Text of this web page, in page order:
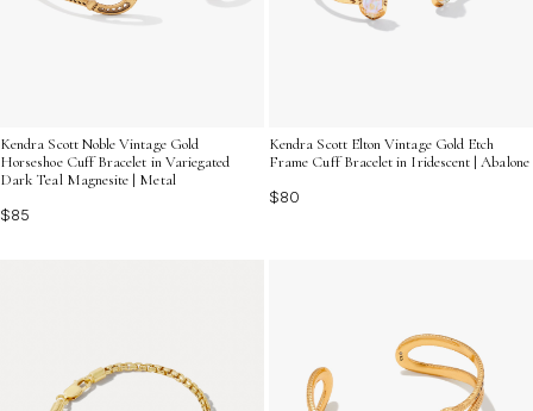
Kendra Scott Noble Vintage Gold
Horseshoe Cuff Bracelet in Variegated
Dark Teal Magnesite | Metal
$85
Kendra Scott Elton Vintage Gold Etch
Frame Cuff Bracelet in Iridescent | Abalone
$80